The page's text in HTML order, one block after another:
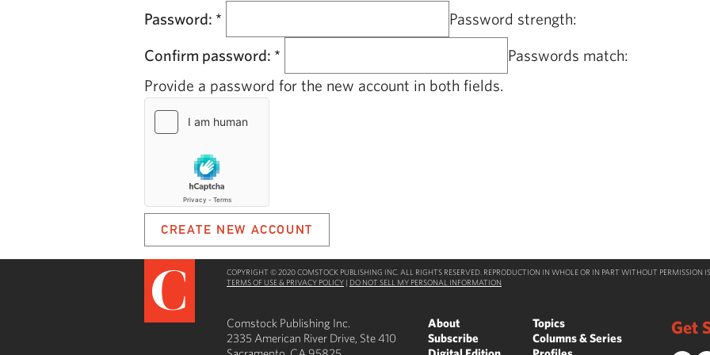
Password: *
Password strength:
Confirm password: *
Passwords match:
Provide a password for the new account in both fields.
COPYRIGHT © 2020 COMSTOCK PUBLISHING INC. ALL RIGHTS RESERVED. REPRODUCTION IN WHOLE OR IN PART WITHOUT PERMISSION
TERMS OF USE & PRIVACY POLICY | DO NOT SELL MY PERSONAL INFORMATION
Comstock Publishing Inc.
2335 American River Drive, Ste 410
About
Subscribe
Topics
Columns & Series
Get